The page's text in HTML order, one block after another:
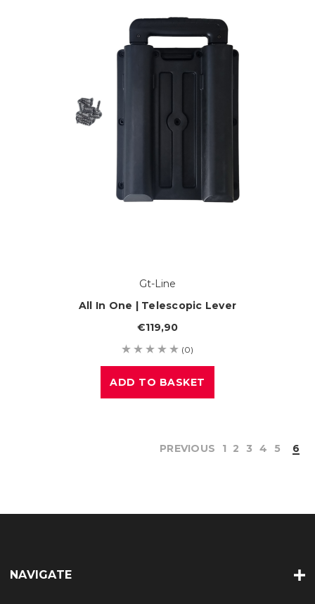
Gt-Line
All In One | Telescopic Lever
€119,90
(0)
ADD TO BASKET
PREVIOUS 1 2 3 4 5 6
NAVIGATE